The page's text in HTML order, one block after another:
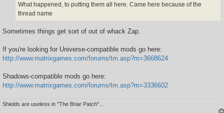
What happened, to putting them all here. Came here because of the
thread name
Sometimes things get sort of out of whack Zap.
If you're looking for Universe-compatible mods go here:
http://www.matrixgames.com/forums/tm.asp?m=3668624
Shadows-compatible mods go here:
http://www.matrixgames.com/forums/tm.asp?m=3336602
Shields are useless in "The Briar Patch"...